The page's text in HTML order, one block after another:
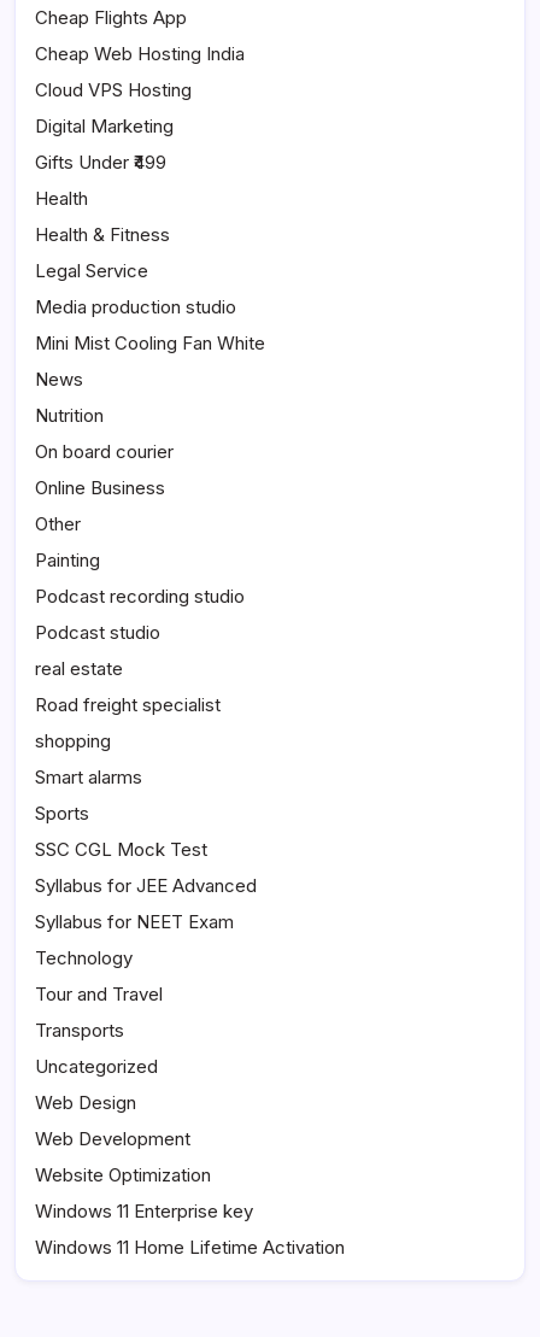
Cheap Flights App
Cheap Web Hosting India
Cloud VPS Hosting
Digital Marketing
Gifts Under ₹499
Health
Health & Fitness
Legal Service
Media production studio
Mini Mist Cooling Fan White
News
Nutrition
On board courier
Online Business
Other
Painting
Podcast recording studio
Podcast studio
real estate
Road freight specialist
shopping
Smart alarms
Sports
SSC CGL Mock Test
Syllabus for JEE Advanced
Syllabus for NEET Exam
Technology
Tour and Travel
Transports
Uncategorized
Web Design
Web Development
Website Optimization
Windows 11 Enterprise key
Windows 11 Home Lifetime Activation